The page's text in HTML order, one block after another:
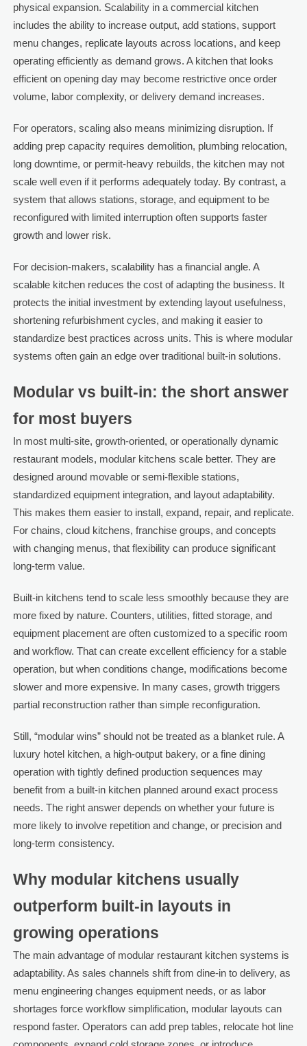
physical expansion. Scalability in a commercial kitchen
includes the ability to increase output, add stations, support
menu changes, replicate layouts across locations, and keep
operating efficiently as demand grows. A kitchen that looks
efficient on opening day may become restrictive once order
volume, labor complexity, or delivery demand increases.
For operators, scaling also means minimizing disruption. If
adding prep capacity requires demolition, plumbing relocation,
long downtime, or permit-heavy rebuilds, the kitchen may not
scale well even if it performs adequately today. By contrast, a
system that allows stations, storage, and equipment to be
reconfigured with limited interruption often supports faster
growth and lower risk.
For decision-makers, scalability has a financial angle. A
scalable kitchen reduces the cost of adapting the business. It
protects the initial investment by extending layout usefulness,
shortening refurbishment cycles, and making it easier to
standardize best practices across units. This is where modular
systems often gain an edge over traditional built-in solutions.
Modular vs built-in: the short answer
for most buyers
In most multi-site, growth-oriented, or operationally dynamic
restaurant models, modular kitchens scale better. They are
designed around movable or semi-flexible stations,
standardized equipment integration, and layout adaptability.
This makes them easier to install, expand, repair, and replicate.
For chains, cloud kitchens, franchise groups, and concepts
with changing menus, that flexibility can produce significant
long-term value.
Built-in kitchens tend to scale less smoothly because they are
more fixed by nature. Counters, utilities, fitted storage, and
equipment placement are often customized to a specific room
and workflow. That can create excellent efficiency for a stable
operation, but when conditions change, modifications become
slower and more expensive. In many cases, growth triggers
partial reconstruction rather than simple reconfiguration.
Still, “modular wins” should not be treated as a blanket rule. A
luxury hotel kitchen, a high-output bakery, or a fine dining
operation with tightly defined production sequences may
benefit from a built-in kitchen planned around exact process
needs. The right answer depends on whether your future is
more likely to involve repetition and change, or precision and
long-term consistency.
Why modular kitchens usually
outperform built-in layouts in
growing operations
The main advantage of modular restaurant kitchen systems is
adaptability. As sales channels shift from dine-in to delivery, as
menu engineering changes equipment needs, or as labor
shortages force workflow simplification, modular layouts can
respond faster. Operators can add prep tables, relocate hot line